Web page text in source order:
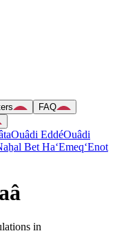
FAQ
Ouâdi EddéOuâdi
Bet Ha‘Emeq‘Enot
in